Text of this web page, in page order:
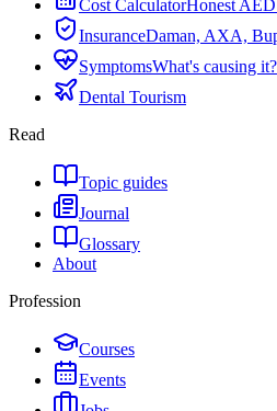
Cost CalculatorHonest
InsuranceDaman, AXA,
SymptomsWhat's causing it?
Dental Tourism
Read
Topic guides
Journal
Glossary
About
Profession
Courses
Events